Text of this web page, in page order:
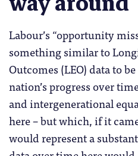
Labour’s “opportunity
something similar to
Outcomes (LEO) data to
nation’s progress over
and intergenerational
here – but which, if it
would represent a